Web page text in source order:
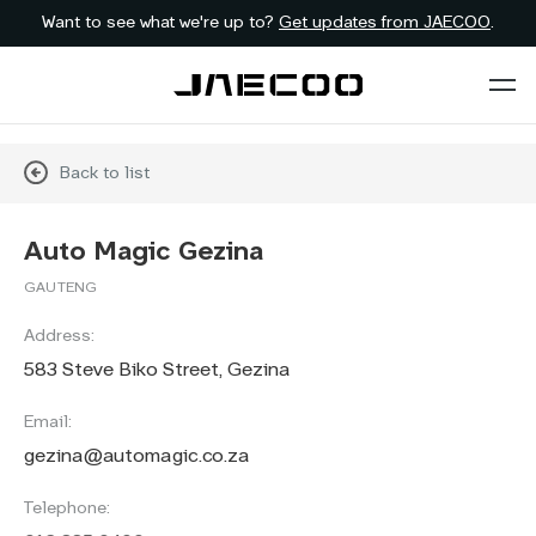
Want to see what we're up to? Get updates from JAECOO.
Back to list
Auto Magic Gezina
GAUTENG
Address:
583 Steve Biko Street, Gezina
Email:
gezina@automagic.co.za
Telephone: